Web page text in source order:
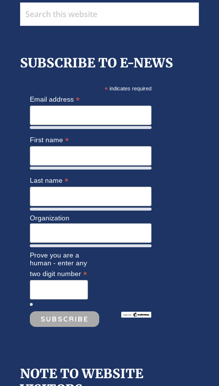
SUBSCRIBE TO E-NEWS
* indicates required
Email address *
First name *
Last name *
Organization
Prove you are a
human - enter any
two digit number *
NOTE TO WEBSITE